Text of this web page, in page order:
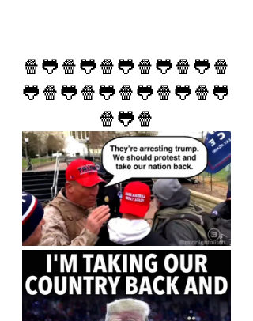
🍿🐸🍿🐸🍿🐸🍿🐸🍿🐸🍿
🐸🍿🐸🍿🐸🍿🐸🍿🐸🍿🐸
🍿🐸🍿